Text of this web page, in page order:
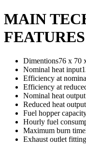
MAIN
FEATURES
Dimentions76 x 70
Nominal heat
Efficiency at
Efficiency at
Nominal heat
Reduced heat
Fuel hopper
Hourly fuel
Maximum burn
Exhaust outlet